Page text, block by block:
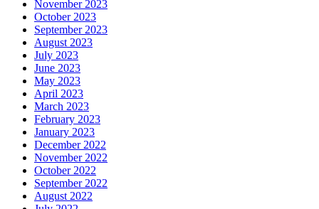
November 2023
October 2023
September 2023
August 2023
July 2023
June 2023
May 2023
April 2023
March 2023
February 2023
January 2023
December 2022
November 2022
October 2022
September 2022
August 2022